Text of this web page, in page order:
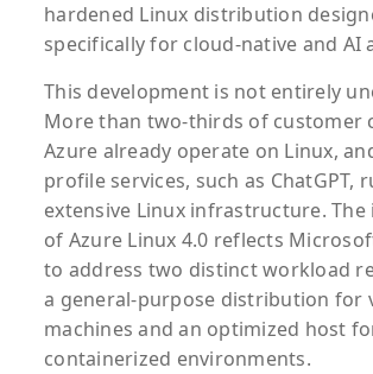
hardened Linux distribution
specifically for cloud-native and AI
This development is not entirely
More than two-thirds of customer
Azure already operate on Linux,
profile services, such as ChatGPT,
extensive Linux infrastructure.
of Azure Linux 4.0 reflects
to address two distinct workload
a general-purpose distribution for
machines and an optimized host
containerized environments.